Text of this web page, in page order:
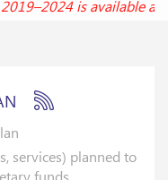
is available
services) planned to
funds